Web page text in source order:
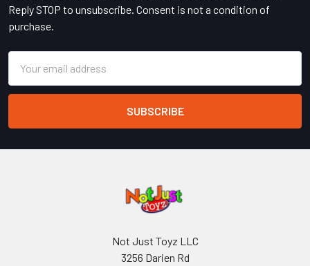
Reply STOP to unsubscribe. Consent is not a condition of
purchase.
Address
Not Just Toyz LLC
3256 Darien Rd